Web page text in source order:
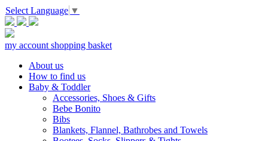
Select Language ▼
my account shopping basket
About us
How to find us
Baby & Toddler
Accessories, Shoes & Gifts
Bebe Bonito
Bibs
Blankets, Flannel, Bathrobes and Towels